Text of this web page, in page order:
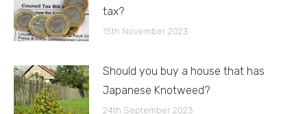
tax?
15th November 2023
Should you buy a house that has
Japanese Knotweed?
24th September 2023